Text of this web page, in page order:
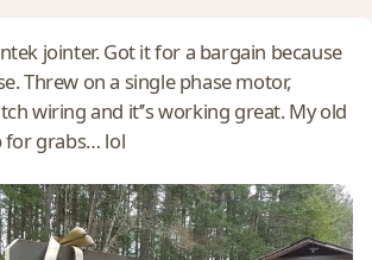
jointer. Got it for a bargain because
Threw on a single phase motor,
wiring and it’’s working great. My old
for grabs… lol